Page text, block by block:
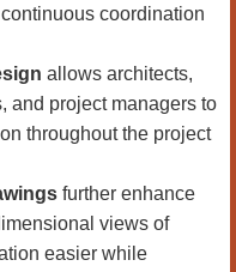
coordination
allows architects,
and project managers to
throughout the project
further enhance
views of
easier while